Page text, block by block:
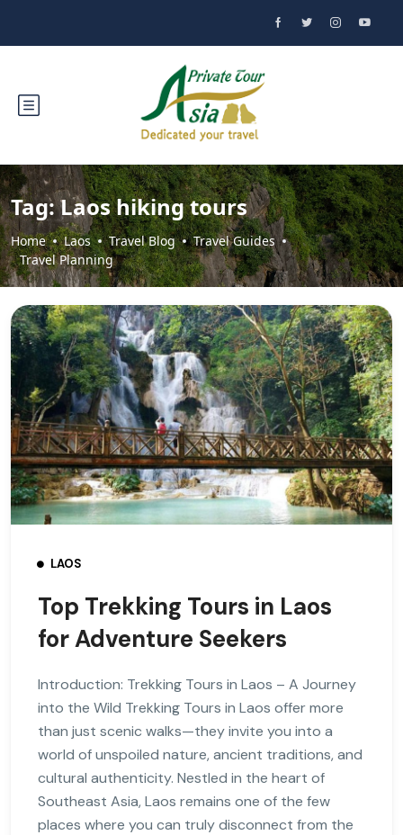
Tag:Laos hiking tours
Home Laos Travel Blog
Travel Guides
Travel Planning
LAOS
Top Trekking Tours in Laos
for Adventure Seekers
Introduction: Trekking Tours in Laos – A Journey
into the Wild Trekking Tours in Laos offer more
than just scenic walks—they invite you into a
world of unspoiled nature, ancient traditions, and
cultural authenticity. Nestled in the heart of
Southeast Asia, Laos remains one of the few
places where you can truly disconnect from the